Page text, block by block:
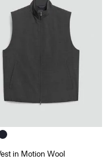
in Motion Wool